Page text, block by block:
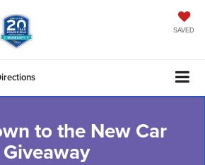
SAVED
to the New Car
Giveaway